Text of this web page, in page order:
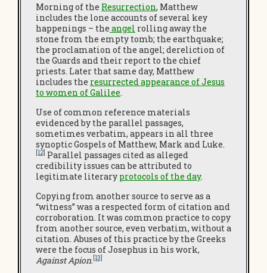
Morning of the Resurrection, Matthew
includes the lone accounts of several key
happenings – the angel rolling away the
stone from the empty tomb; the earthquake;
the proclamation of the angel; dereliction of
the Guards and their report to the chief
priests. Later that same day, Matthew
includes the resurrected appearance of Jesus
to women of Galilee.
Use of common reference materials
evidenced by the parallel passages,
sometimes verbatim, appears in all three
synoptic Gospels of Matthew, Mark and Luke.
[12] Parallel passages cited as alleged
credibility issues can be attributed to
legitimate literary protocols of the day.
Copying from another source to serve as a
“witness” was a respected form of citation and
corroboration. It was common practice to copy
from another source, even verbatim, without a
citation. Abuses of this practice by the Greeks
were the focus of Josephus in his work,
Against Apion. [13]